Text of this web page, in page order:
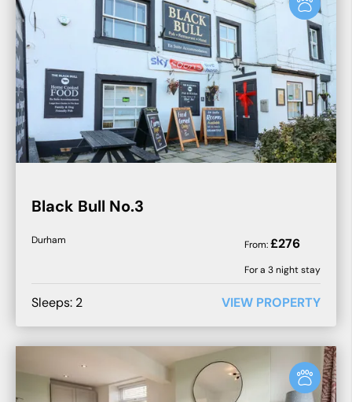
Black Bull No.3
Durham From:£276
For a 3night stay
Sleeps: 2 VIEW PROPERTY